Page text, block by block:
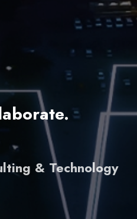
& Technology